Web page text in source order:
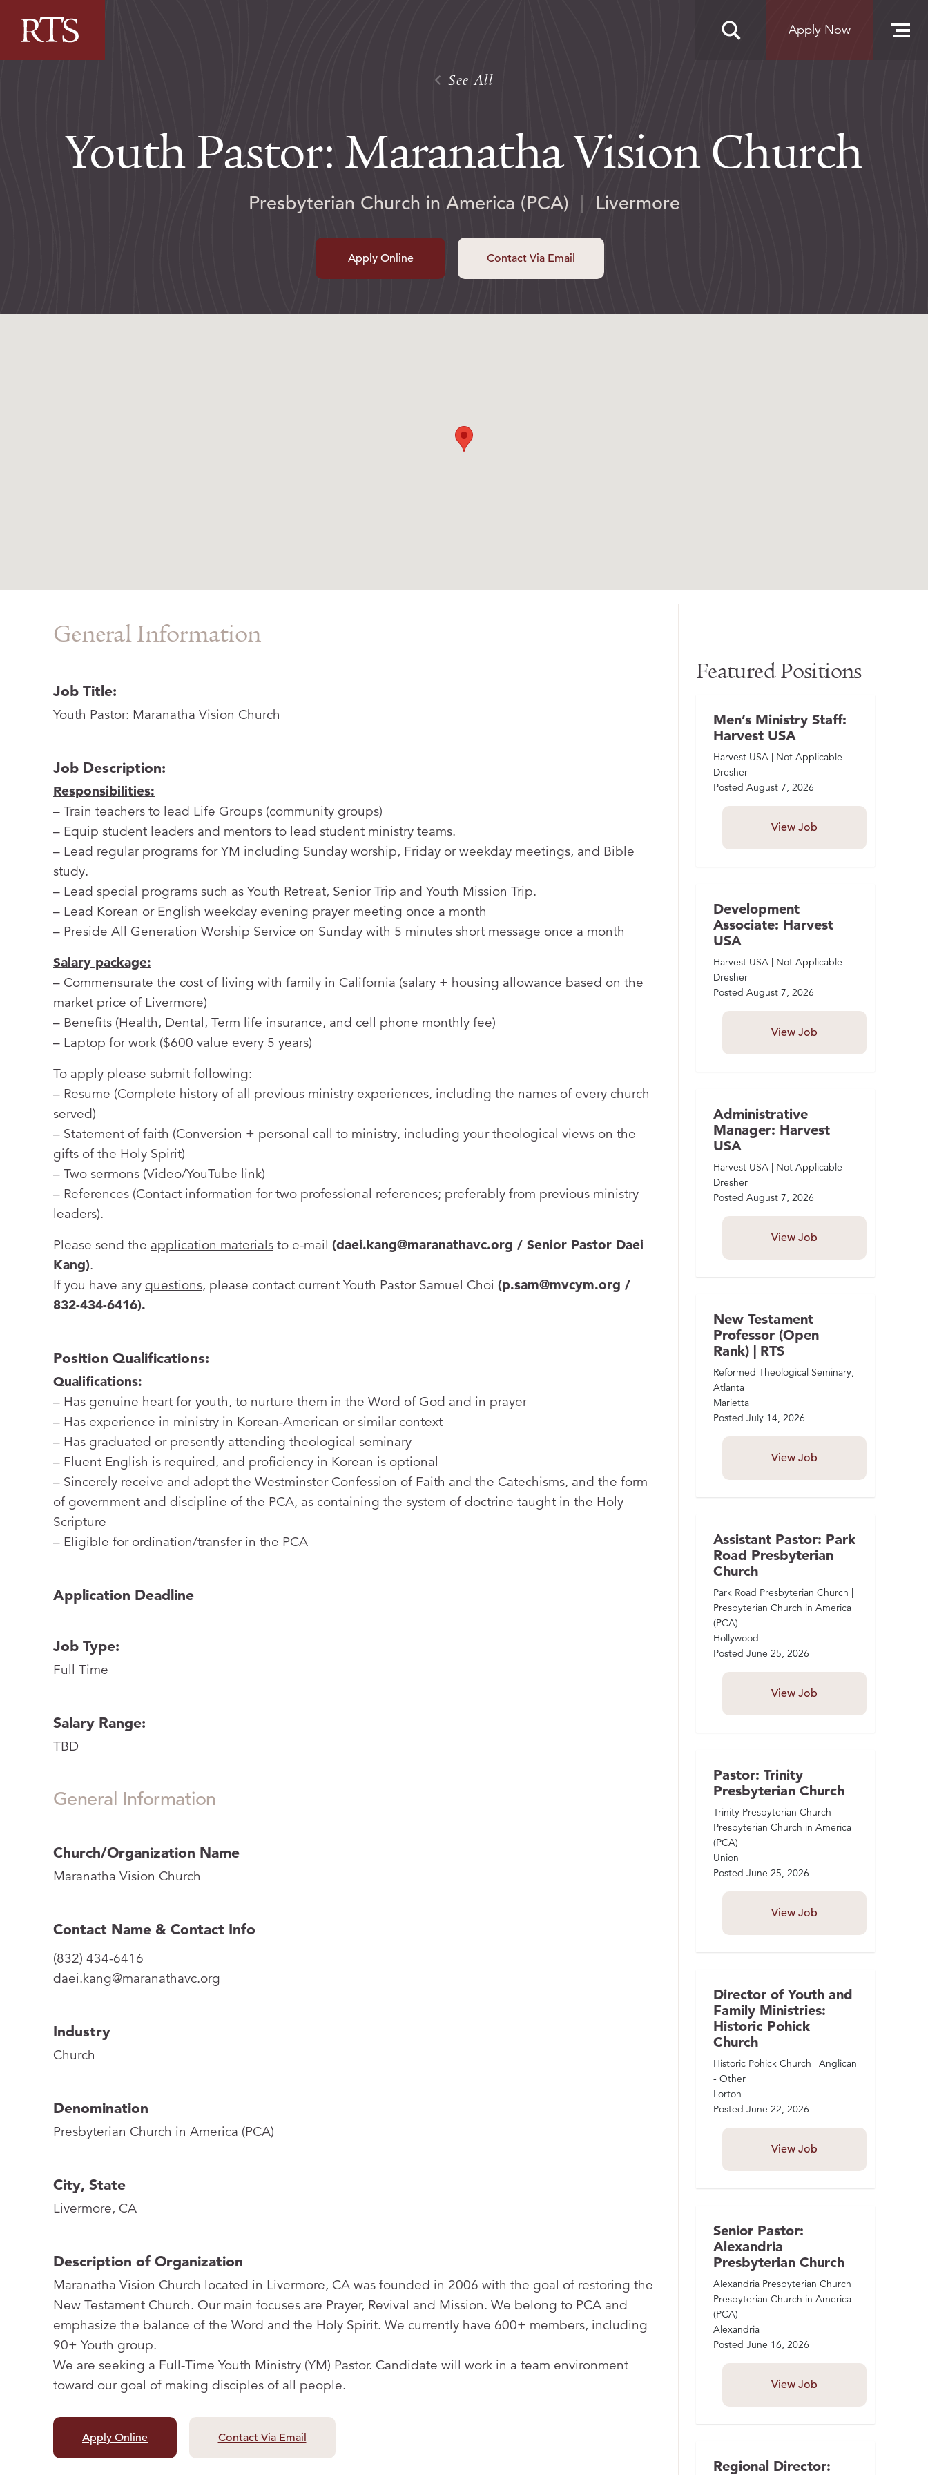
Apply Now
See All
Youth Pastor: Maranatha Vision Church
Presbyterian Church in America (PCA) | Livermore
Apply Online Contact Via Email
General Information
Job Title:
Youth Pastor: Maranatha Vision Church
Job Description:
Responsibilities:
– Train teachers to lead Life Groups (community groups)
– Equip student leaders and mentors to lead student ministry teams.
– Lead regular programs for YM including Sunday worship, Friday or weekday meetings, and Bible
study.
– Lead special programs such as Youth Retreat, Senior Trip and Youth Mission Trip.
– Lead Korean or English weekday evening prayer meeting once a month
– Preside All Generation Worship Service on Sunday with 5 minutes short message once a month
Salary package:
– Commensurate the cost of living with family in California (salary + housing allowance based on the
market price of Livermore)
– Benefits (Health, Dental, Term life insurance, and cell phone monthly fee)
– Laptop for work ($600 value every 5 years)
To apply please submit following:
– Resume (Complete history of all previous ministry experiences, including the names of every church
served)
– Statement of faith (Conversion + personal call to ministry, including your theological views on the
gifts of the Holy Spirit)
– Two sermons (Video/YouTube link)
– References (Contact information for two professional references; preferably from previous ministry
leaders).
Please send the application materials to e-mail (daei.kang@maranathavc.org / Senior Pastor Daei
Kang).
If you have any questions, please contact current Youth Pastor Samuel Choi (p.sam@mvcym.org /
832-434-6416).
Position Qualifications:
Qualifications:
– Has genuine heart for youth, to nurture them in the Word of God and in prayer
– Has experience in ministry in Korean-American or similar context
– Has graduated or presently attending theological seminary
– Fluent English is required, and proficiency in Korean is optional
– Sincerely receive and adopt the Westminster Confession of Faith and the Catechisms, and the form
of government and discipline of the PCA, as containing the system of doctrine taught in the Holy
Scripture
– Eligible for ordination/transfer in the PCA
Application Deadline
Job Type:
Full Time
Salary Range:
TBD
General Information
Church/Organization Name
Maranatha Vision Church
Contact Name & Contact Info
(832) 434-6416
daei.kang@maranathavc.org
Industry
Church
Denomination
Presbyterian Church in America (PCA)
City, State
Livermore, CA
Description of Organization
Maranatha Vision Church located in Livermore, CA was founded in 2006 with the goal of restoring the
New Testament Church. Our main focuses are Prayer, Revival and Mission. We belong to PCA and
emphasize the balance of the Word and the Holy Spirit. We currently have 600+ members, including
90+ Youth group.
We are seeking a Full-Time Youth Ministry (YM) Pastor. Candidate will work in a team environment
toward our goal of making disciples of all people.
Apply Online Contact Via Email
Featured Positions
Men’s Ministry Staff:
Harvest USA
Harvest USA | Not Applicable
Dresher
Posted August 7, 2026
View Job
Development
Associate: Harvest
USA
Harvest USA | Not Applicable
Dresher
Posted August 7, 2026
View Job
Administrative
Manager: Harvest
USA
Harvest USA | Not Applicable
Dresher
Posted August 7, 2026
View Job
New Testament
Professor (Open
Rank) | RTS
Reformed Theological Seminary,
Atlanta |
Marietta
Posted July 14, 2026
View Job
Assistant Pastor: Park
Road Presbyterian
Church
Park Road Presbyterian Church |
Presbyterian Church in America
(PCA)
Hollywood
Posted June 25, 2026
View Job
Pastor: Trinity
Presbyterian Church
Trinity Presbyterian Church |
Presbyterian Church in America
(PCA)
Union
Posted June 25, 2026
View Job
Director of Youth and
Family Ministries:
Historic Pohick
Church
Historic Pohick Church | Anglican
- Other
Lorton
Posted June 22, 2026
View Job
Senior Pastor:
Alexandria
Presbyterian Church
Alexandria Presbyterian Church |
Presbyterian Church in America
(PCA)
Alexandria
Posted June 16, 2026
View Job
Regional Director: